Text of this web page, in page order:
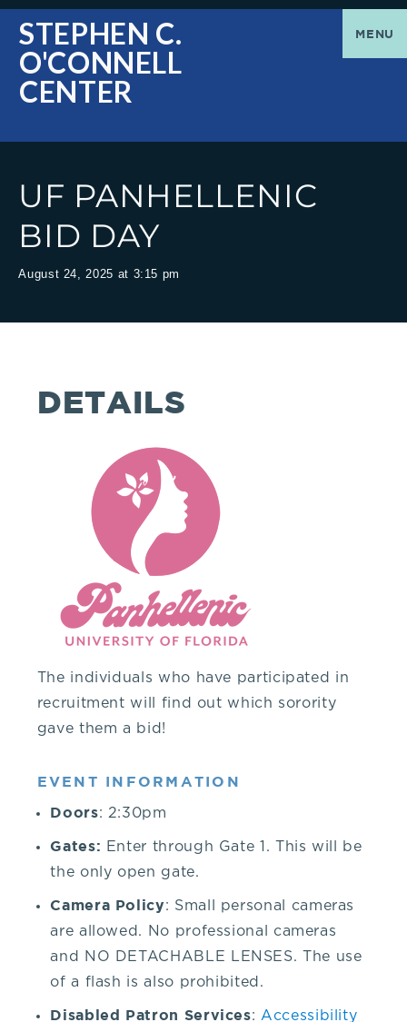
O'Connell
Center
Greetings
Stephen
C.
O'Connell
Center
questions
about
visiting
our
please
contact
STEPHEN C.
O'CONNELL
CENTER
MENU
UF PANHELLENIC
BID DAY
August 24, 2025 at 3:15 pm
DETAILS
The individuals who have participated in
recruitment will find out which sorority
gave them a bid!
EVENT INFORMATION
Doors: 2:30pm
Gates: Enter through Gate 1. This will be
the only open gate.
Camera Policy: Small personal cameras
are allowed. No professional cameras
and NO DETACHABLE LENSES. The use
of a flash is also prohibited.
Disabled Patron Services: Accessibility